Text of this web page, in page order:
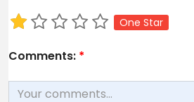
One Star
Comments: *